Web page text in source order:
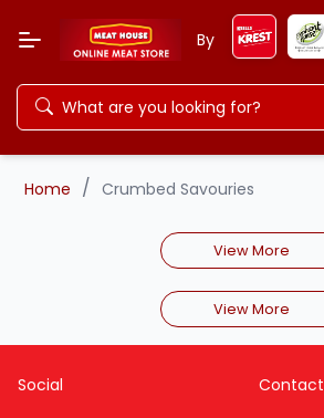
By
Home / Crumbed Savouries
View More
View More
Social Contact